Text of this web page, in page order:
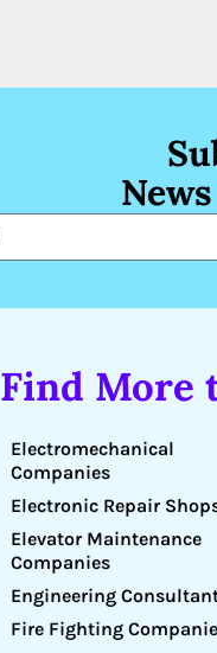
Find More
Electromechanical
Companies
Electronic Repair
Elevator Maintenance
Companies
Engineering
Fire Fighting